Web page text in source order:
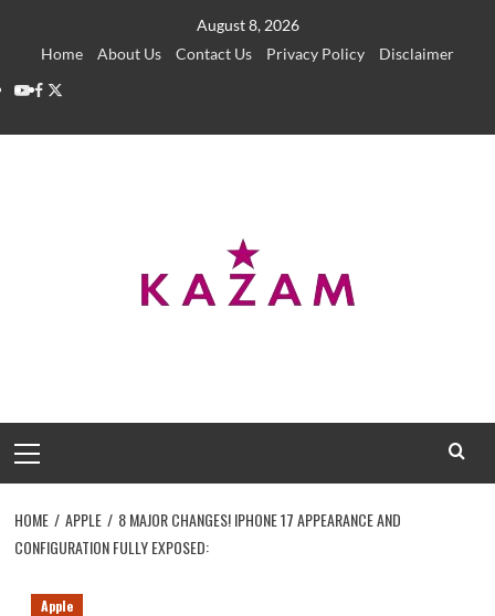
August 8, 2026
Home
About Us Contact Us Privacy Policy
Disclaimer
YouTube
Facebook
Twitter
Menu
HOME APPLE
8 MAJOR CHANGES! IPHONE 17 APPEARANCE AND
CONFIGURATION FULLY EXPOSED:
Apple